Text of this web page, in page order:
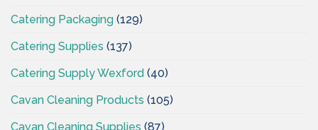
Catering Packaging (129)
Catering Supplies (137)
Catering Supply Wexford (40)
Cavan Cleaning Products (105)
Cavan Cleaning Supplies (87)